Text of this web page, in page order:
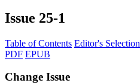
Issue 25-1
Table of Contents Editor's Selection
PDF EPUB
Change Issue